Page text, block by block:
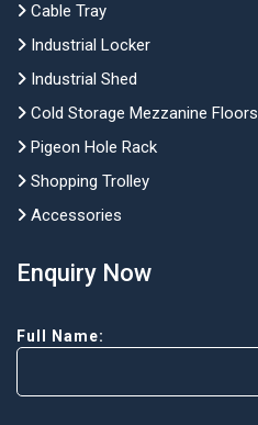
Cable Tray
Industrial Locker
Industrial Shed
Cold Storage Mezzanine Floors
Pigeon Hole Rack
Shopping Trolley
Accessories
Enquiry Now
Full Name: